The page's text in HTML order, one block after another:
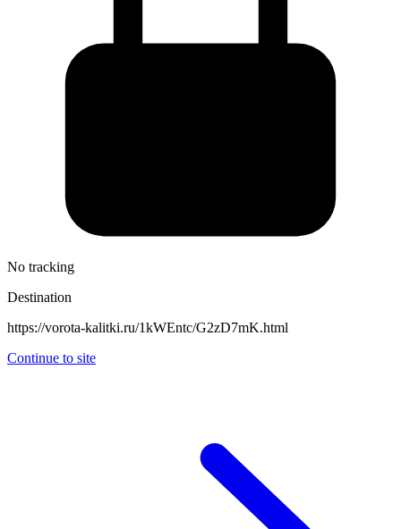
No tracking
Destination
https://vorota-kalitki.ru/1kWEntc/G2zD7mK.html
Continue to site